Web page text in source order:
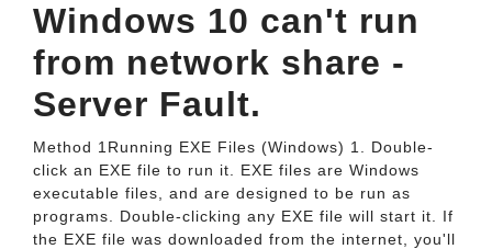
Windows 10 can't run
from network share -
Server Fault.
Method 1Running EXE Files (Windows) 1. Double-
click an EXE file to run it. EXE files are Windows
executable files, and are designed to be run as
programs. Double-clicking any EXE file will start it. If
the EXE file was downloaded from the internet, you'll